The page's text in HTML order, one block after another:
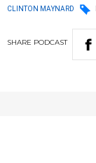
CLINTON MAYNARD
SHARE PODCAST